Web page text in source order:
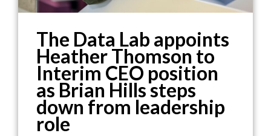
The Data Lab appoints
Heather Thomson to
Interim CEO position
as Brian Hills steps
down from leadership
role